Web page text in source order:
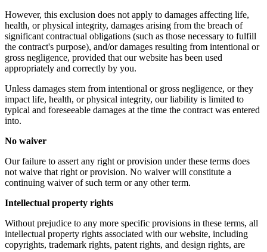
However, this exclusion does not apply to damages affecting life,
health, or physical integrity, damages arising from the breach of
significant contractual obligations (such as those necessary to fulfill
the contract's purpose), and/or damages resulting from intentional or
gross negligence, provided that our website has been used
appropriately and correctly by you.
Unless damages stem from intentional or gross negligence, or they
impact life, health, or physical integrity, our liability is limited to
typical and foreseeable damages at the time the contract was entered
into.
No waiver
Our failure to assert any right or provision under these terms does
not waive that right or provision. No waiver will constitute a
continuing waiver of such term or any other term.
Intellectual property rights
Without prejudice to any more specific provisions in these terms, all
intellectual property rights associated with our website, including
copyrights, trademark rights, patent rights, and design rights, are